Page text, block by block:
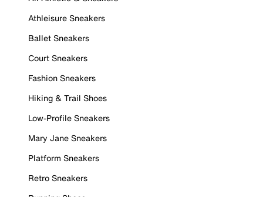
Athleisure Sneakers
Ballet Sneakers
Court Sneakers
Fashion Sneakers
Hiking & Trail Shoes
Low-Profile Sneakers
Mary Jane Sneakers
Platform Sneakers
Retro Sneakers